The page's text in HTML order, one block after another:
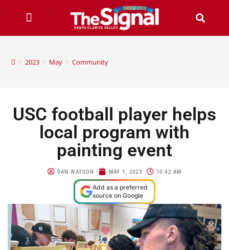
> 2023 > May > Community
USC football player helps
local program with
painting event
DAN WATSON MAY 1, 2023 10:42 AM
Add as a preferred
source on Google